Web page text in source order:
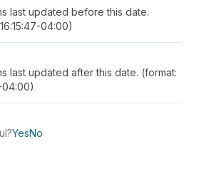
last updated before this date.
04:00)
last updated after this date. (format:
04:00)
YesNo